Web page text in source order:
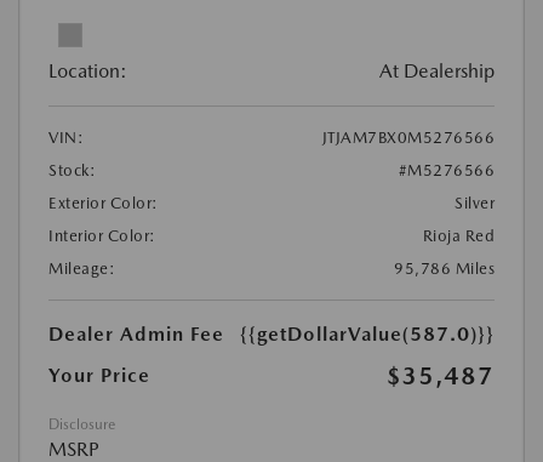
Location: At Dealership
VIN:
JTJAM7BX0M5276566
Stock:
#M5276566
Exterior Color:
Silver
Interior Color:
Rioja Red
Mileage:
95,786 Miles
Dealer Admin Fee
{{getDollarValue(587.0)}}
Your Price
$35,487
Disclosure
MSRP